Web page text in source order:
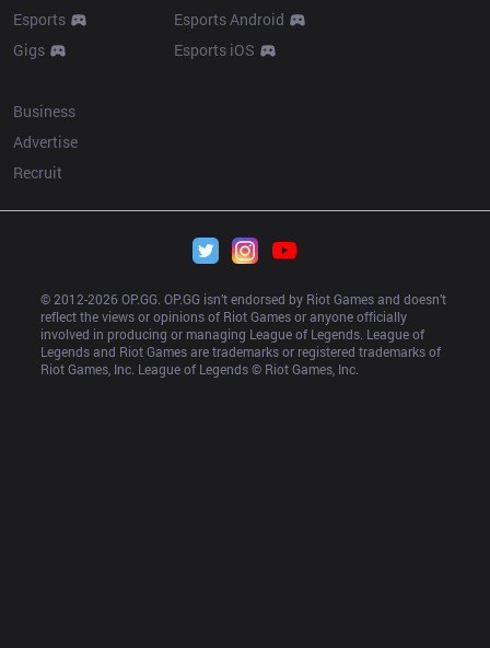
Esports
Gigs
Esports Android
Esports iOS
Business
Advertise
Recruit
© 2012-2026 OP.GG. OP.GG isn’t endorsed by Riot Games and doesn’t
reflect the views or opinions of Riot Games or anyone officially
involved in producing or managing League of Legends. League of
Legends and Riot Games are trademarks or registered trademarks of
Riot Games, Inc. League of Legends © Riot Games, Inc.